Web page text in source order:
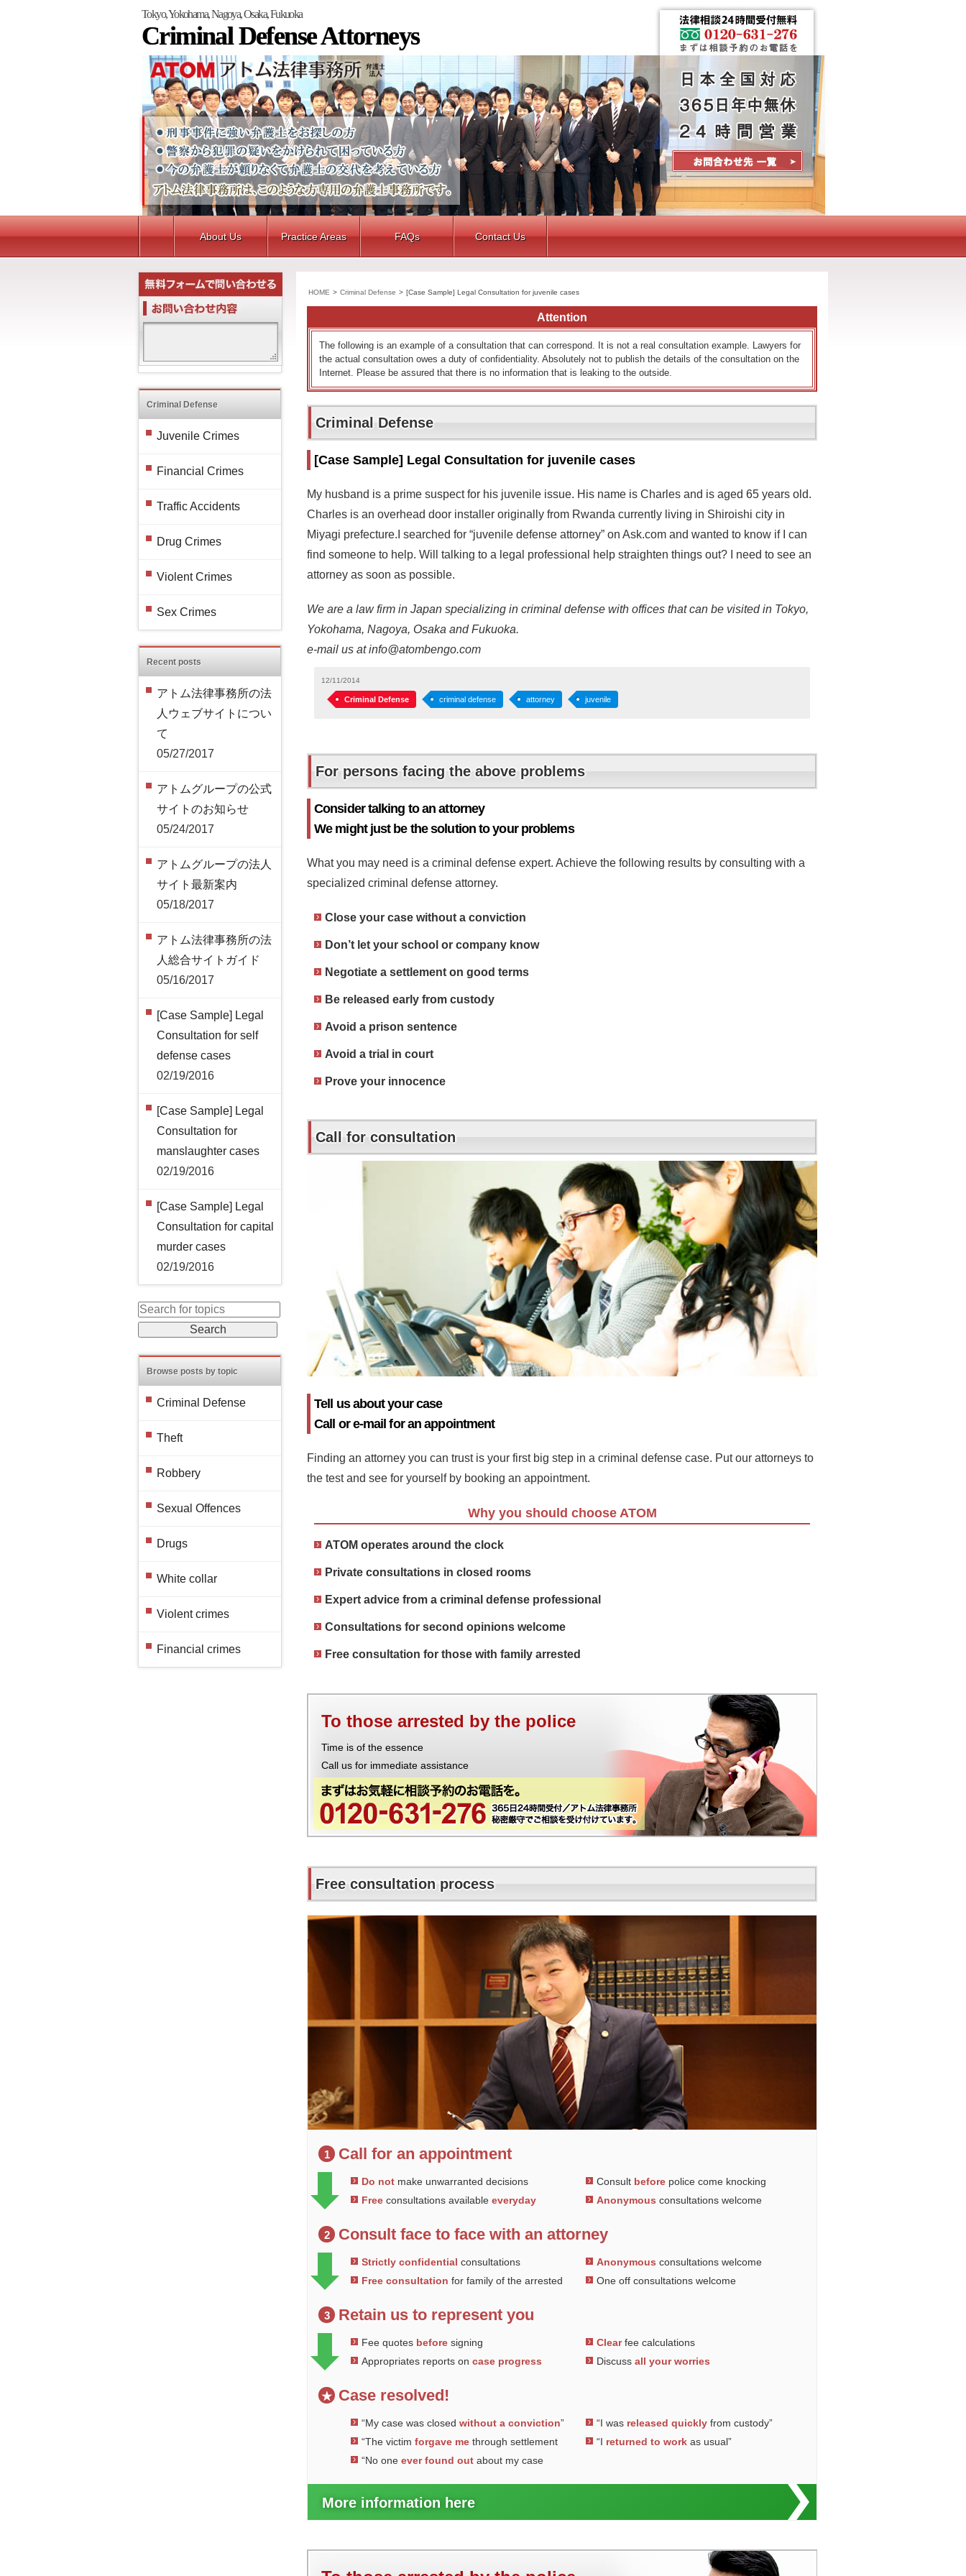
Tokyo, Yokohama, Nagoya, Osaka, Fukuoka
Criminal Defense Attorneys
Contact Us
About Us Practice Areas FAQs Contact Us
HOME > Criminal Defense > [Case Sample] Legal Consultation for juvenile cases
Attention
The following is an example of a consultation that can correspond. It is not a real consultation example. Lawyers for
the actual consultation owes a duty of confidentiality. Absolutely not to publish the details of the consultation on the
Internet. Please be assured that there is no information that is leaking to the outside.
Criminal Defense
[Case Sample] Legal Consultation for juvenile cases
My husband is a prime suspect for his juvenile issue. His name is Charles and is aged 65 years old.
Charles is an overhead door installer originally from Rwanda currently living in Shiroishi city in
Miyagi prefecture.I searched for “juvenile defense attorney” on Ask.com and wanted to know if I can
find someone to help. Will talking to a legal professional help straighten things out? I need to see an
attorney as soon as possible.
We are a law firm in Japan specializing in criminal defense with offices that can be visited in Tokyo,
Yokohama, Nagoya, Osaka and Fukuoka.
e-mail us at info@atombengo.com
12/11/2014
Criminal Defense criminal defense attorney juvenile
For persons facing the above problems
Consider talking to an attorney
We might just be the solution to your problems
What you may need is a criminal defense expert. Achieve the following results by consulting with a
specialized criminal defense attorney.
Close your case without a conviction
Don’t let your school or company know
Negotiate a settlement on good terms
Be released early from custody
Avoid a prison sentence
Avoid a trial in court
Prove your innocence
Call for consultation
Tell us about your case
Call or e-mail for an appointment
Finding an attorney you can trust is your first big step in a criminal defense case. Put our attorneys to
the test and see for yourself by booking an appointment.
Why you should choose ATOM
ATOM operates around the clock
Private consultations in closed rooms
Expert advice from a criminal defense professional
Consultations for second opinions welcome
Free consultation for those with family arrested
To those arrested by the police
Time is of the essence
Call us for immediate assistance
Free consultation process
1 Call for an appointment
Do not make unwarranted decisions Consultbefore police come knocking
Free consultations available everyday Anonymous consultations welcome
2 Consult face to face with an attorney
Strictly confidential consultations Anonymous consultations welcome
Free consultation for family of the arrested One off consultations welcome
3 Retain us to represent you
Fee quotes before signing Clearfee calculations
Appropriates reports on case progress Discuss all your worries
★ Case resolved!
“My case was closed without a conviction” “I was released quicklyfrom custody”
“The victim forgave me through settlement “I returned to workas usual”
“No one ever found out about my case
More information here
Criminal Defense
Juvenile Crimes
Financial Crimes
Traffic Accidents
Drug Crimes
Violent Crimes
Sex Crimes
Recent posts
アトム法律事務所の法
人ウェブサイトについ
て
05/27/2017
アトムグループの公式
サイトのお知らせ
05/24/2017
アトムグループの法人
サイト最新案内
05/18/2017
アトム法律事務所の法
人総合サイトガイド
05/16/2017
[Case Sample] Legal
Consultation for self
defense cases
02/19/2016
[Case Sample] Legal
Consultation for
manslaughter cases
02/19/2016
[Case Sample] Legal
Consultation for capital
murder cases
02/19/2016
Browse posts by topic
Criminal Defense
Theft
Robbery
Sexual Offences
Drugs
White collar
Violent crimes
Financial crimes